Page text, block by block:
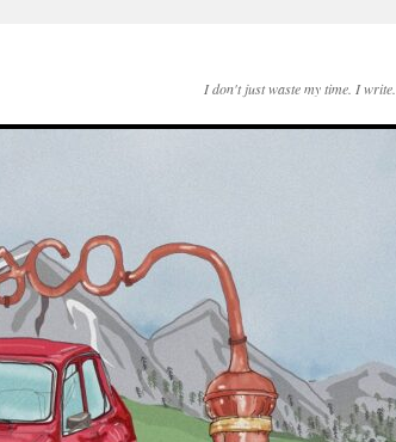
I don't just waste my time. I write.